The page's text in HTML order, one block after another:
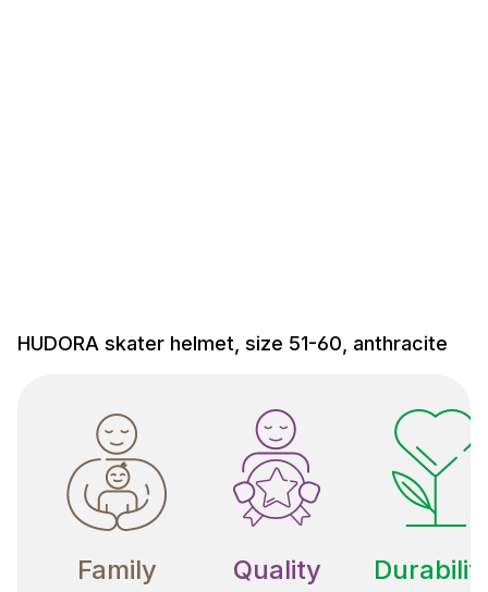
HUDORA skater helmet, size 51-60, anthracite
Family Quality